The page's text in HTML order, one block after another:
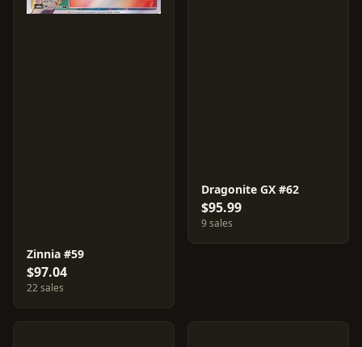
Zinnia #59
$97.04
22 sales
Dragonite GX #62
$95.99
9 sales